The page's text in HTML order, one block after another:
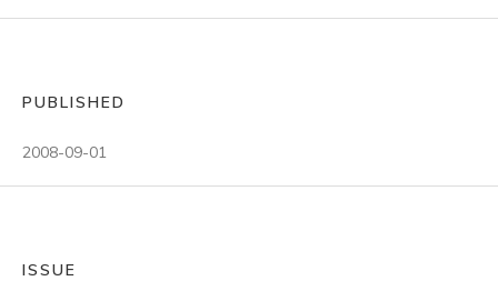
PUBLISHED
2008-09-01
ISSUE